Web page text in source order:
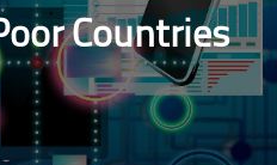
Countries